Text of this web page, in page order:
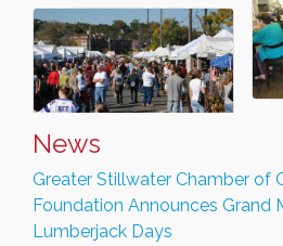
News
Greater Stillwater Chamber of
Foundation Announces Grand
Lumberjack Days